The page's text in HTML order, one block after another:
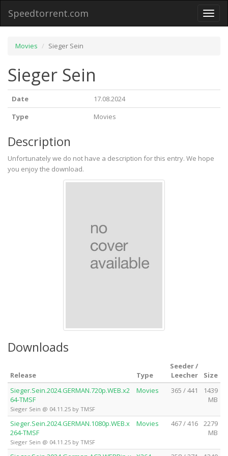
Toggle
Speedtorrent.com
Movies Sieger Sein
Sieger Sein
Date
17.08.2024
Type
Movies
Description
Unfortunately we do not have a description for this entry. We hope
you enjoy the download.
Downloads
Release Type
Seeder /
Leecher
Size
Sieger.Sein.2024.GERMAN.720p.WEB.x2
64-TMSF
Sieger Sein @ 04.11.25 by TMSF
Movies 365 / 441
1439
MB
Sieger.Sein.2024.GERMAN.1080p.WEB.x
264-TMSF
Sieger Sein @ 04.11.25 by TMSF
Movies 467 / 416
2279
MB